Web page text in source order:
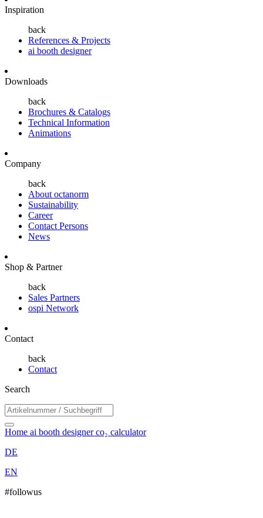
Inspiration
back
References & Projects
ai booth designer
Downloads
back
Brochures & Catalogs
Technical Information
Animations
Company
back
About octanorm
Sustainability
Career
Contact Persons
News
Shop & Partner
back
Sales Partners
ospi Network
Contact
back
Contact
Search
Home ai booth designerco₂ calculator
DE
EN
#followus